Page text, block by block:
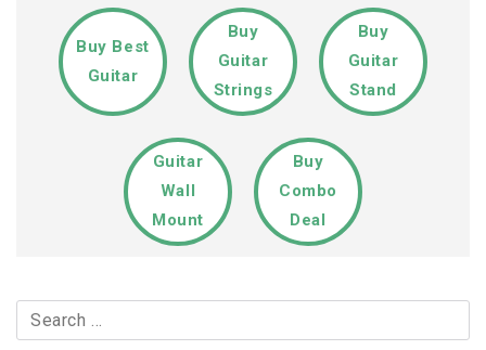
Buy Best
Guitar
Buy
Guitar
Strings
Buy
Guitar
Stand
Guitar
Wall
Mount
Buy
Combo
Deal
for: